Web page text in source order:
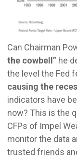
Can Chairman
the cowbell” he
the level the Fed
causing the
indicators have
now? This is the
CFPs of Impel
monitor the data
trusted friends